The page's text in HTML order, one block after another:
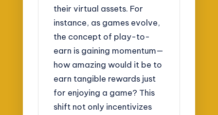
their virtual assets. For
instance, as games evolve,
the concept of play-to-
earn is gaining momentum—
how amazing would it be to
earn tangible rewards just
for enjoying a game? This
shift not only incentivizes